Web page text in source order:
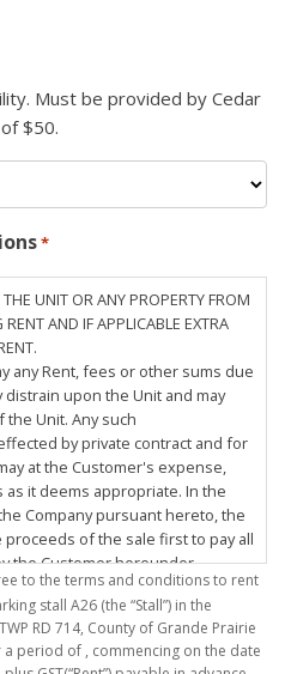
Must be provided by Cedar
$50.
*
UNIT OR ANY PROPERTY FROM
AND IF APPLICABLE EXTRA
any Rent, fees or other sums due
upon the Unit and may
the Unit. Any such
by private contract and for
at the Customer's expense,
it deems appropriate. In the
Company pursuant hereto, the
of the sale first to pay all
the Customer hereunder,
incurred in respect
the proceeds of sale, if any, to
the Company and its servants,
to the terms and conditions to rent
parking stall A26 (the “Stall”) in the
of Grande Prairie
a period of , commencing on the date